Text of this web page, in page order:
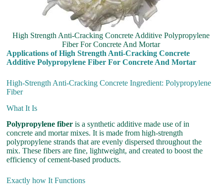
High Strength Anti-Cracking Concrete Additive Polypropylene
Fiber For Concrete And Mortar
Applications of High Strength Anti-Cracking Concrete
Additive Polypropylene Fiber For Concrete And Mortar
High-Strength Anti-Cracking Concrete Ingredient: Polypropylene
Fiber
What It Is
Polypropylene fiber is a synthetic additive made use of in
concrete and mortar mixes. It is made from high-strength
polypropylene strands that are evenly dispersed throughout the
mix. These fibers are fine, lightweight, and created to boost the
efficiency of cement-based products.
Exactly how It Functions